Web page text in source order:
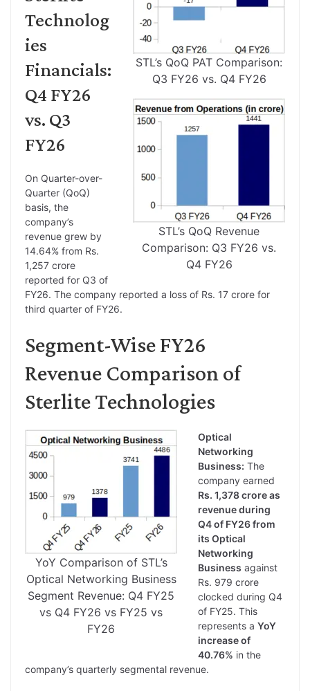
STL’s QoQ PAT Comparison:
Q3 FY26 vs. Q4 FY26
STL’s QoQ Revenue
Comparison: Q3 FY26 vs.
Q4 FY26
Technolog
ies
Financials:
Q4 FY26
vs. Q3
FY26
On Quarter-over-
Quarter (QoQ)
basis, the
company’s
revenue grew by
14.64% from Rs.
1,257 crore
reported for Q3 of
FY26. The company reported a loss of Rs. 17 crore for
third quarter of FY26.
Segment-Wise FY26
Revenue Comparison of
Sterlite Technologies
YoY Comparison of STL’s
Optical Networking Business
Segment Revenue: Q4 FY25
vs Q4 FY26 vs FY25 vs
FY26
Optical
Networking
Business: The
company earned
Rs. 1,378 crore as
revenue during
Q4 of FY26 from
its Optical
Networking
Business against
Rs. 979 crore
clocked during Q4
of FY25. This
represents a YoY
increase of
40.76% in the
company’s quarterly segmental revenue.